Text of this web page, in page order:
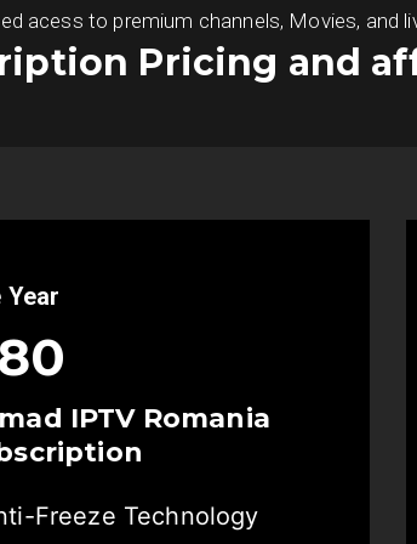
acess to premium channels, Movies, and
Pricing and
Year
IPTV Romania
Freeze Technology